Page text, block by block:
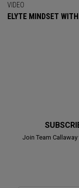
VIDEO
ELYTE MINDSET
Join Team